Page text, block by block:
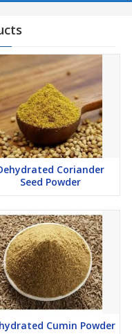
Coriander
Seed Powder
Cumin Powder